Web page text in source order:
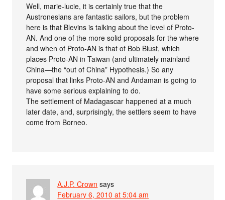
Well, marie-lucie, it is certainly true that the
Austronesians are fantastic sailors, but the problem
here is that Blevins is talking about the level of Proto-
AN. And one of the more solid proposals for the where
and when of Proto-AN is that of Bob Blust, which
places Proto-AN in Taiwan (and ultimately mainland
China—the “out of China” Hypothesis.) So any
proposal that links Proto-AN and Andaman is going to
have some serious explaining to do.
The settlement of Madagascar happened at a much
later date, and, surprisingly, the settlers seem to have
come from Borneo.
A.J.P. Crown says
February 6, 2010 at 5:04 am